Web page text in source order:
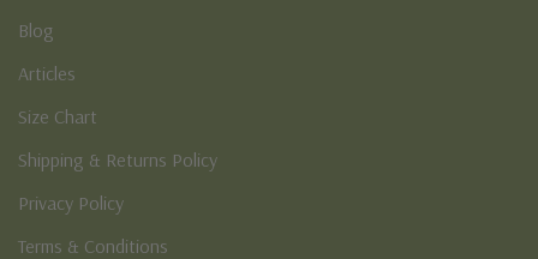
Blog
Articles
Size Chart
Shipping & Returns Policy
Privacy Policy
Terms & Conditions